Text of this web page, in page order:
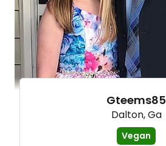
Gteems85
Dalton, Ga
Vegan